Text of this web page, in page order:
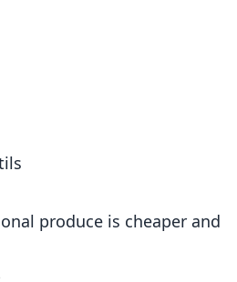
produce is cheaper and